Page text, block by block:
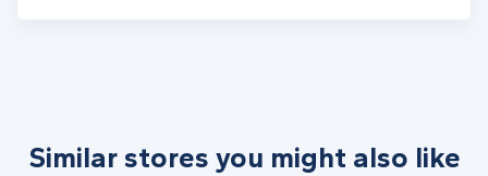
Similar stores you might also like